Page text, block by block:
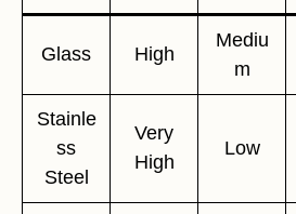
Glass High
Mediu
m
Stainle
ss
Steel
Very
High
Low